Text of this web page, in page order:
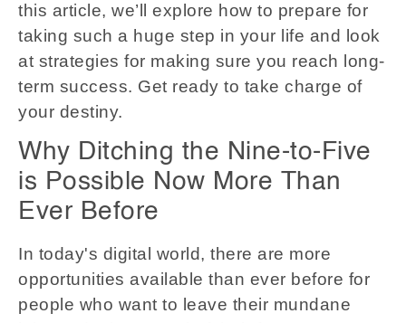
this article, we’ll explore how to prepare for
taking such a huge step in your life and look
at strategies for making sure you reach long-
term success. Get ready to take charge of
your destiny.
Why Ditching the Nine-to-Five
is Possible Now More Than
Ever Before
In today's digital world, there are more
opportunities available than ever before for
people who want to leave their mundane